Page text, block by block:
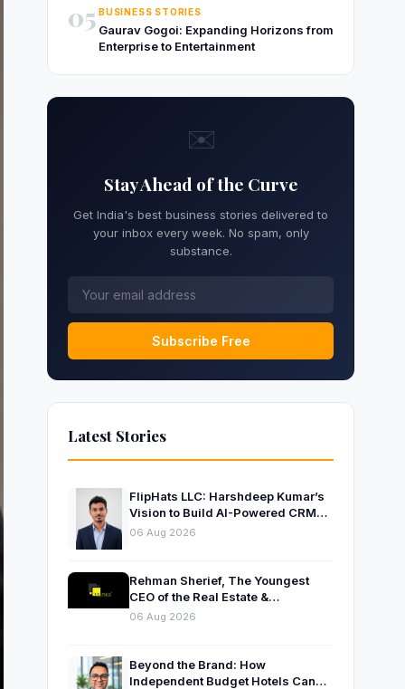
05 BUSINESS STORIES
Gaurav Gogoi: Expanding Horizons from
Enterprise to Entertainment
✉️
Stay Ahead of the Curve
Get India's best business stories delivered to
your inbox every week. No spam, only
substance.
Subscribe Free
Latest Stories
FlipHats LLC: Harshdeep Kumar’s
Vision to Build AI-Powered CRM
Solutions for Modern Businesses
06 Aug 2026
Rehman Sherief, The Youngest
CEO of the Real Estate &
Construction Company AP NEXUS
06 Aug 2026
Beyond the Brand: How
Independent Budget Hotels Can